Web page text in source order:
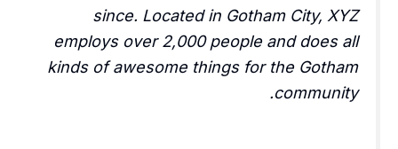
since. Located in Gotham City, XYZ
employs over 2,000 people and does all
kinds of awesome things for the Gotham
community.